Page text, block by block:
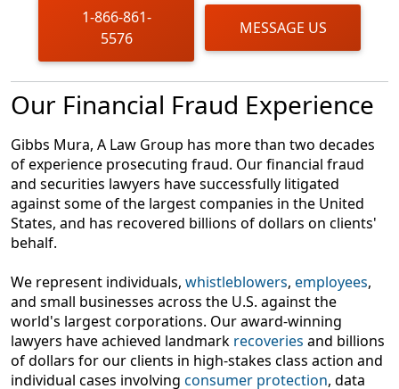
of time may affect your rights.
Gather your documents
Financial statements, stock trades, customer
agreements, emails, and other correspondence
with your broker could be relevant and useful.
Our skilled financial fraud lawyers can conduct an
account audit to determine the full extent of your
damages and determine whether misconduct
occurred. Brokers or financial advisors who
commit one type of fraud or scam often don’t stop
there — understanding the full extent of the harm
1-866-861-
5576
MESSAGE US
Our Financial Fraud Experience
Gibbs Mura, A Law Group has more than two decades
of experience prosecuting fraud. Our financial fraud
and securities lawyers have successfully litigated
against some of the largest companies in the United
States, and has recovered billions of dollars on clients'
behalf.
We represent individuals, whistleblowers, employees,
and small businesses across the U.S. against the
world's largest corporations. Our award-winning
lawyers have achieved landmark recoveries and billions
of dollars for our clients in high-stakes class action and
individual cases involving consumer protection, data